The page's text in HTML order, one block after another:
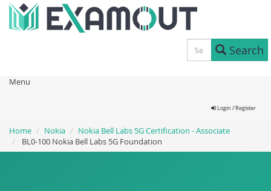
Search
Menu
Login / Register
Home Nokia
Nokia Bell Labs 5G Certification - Associate
BL0-100 Nokia Bell Labs 5G Foundation